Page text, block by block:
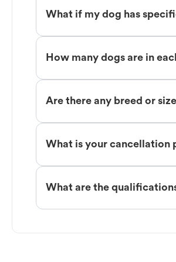
What if my dog has
How many dogs are in
Are there any breed or
What is your cancellation
What are the